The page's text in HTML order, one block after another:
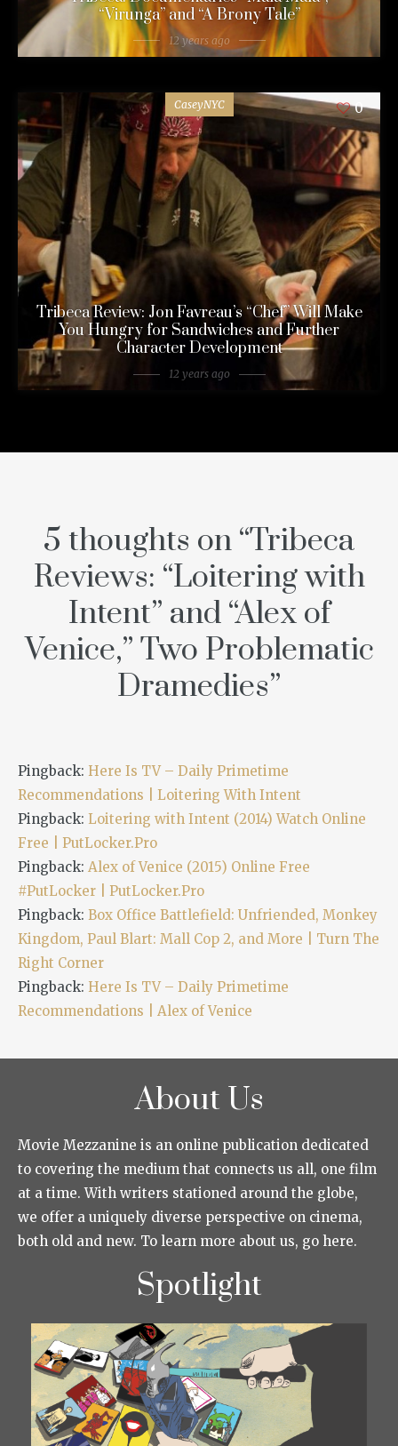
“Virunga” and “A Brony Tale”
12 years ago
CaseyNYC 0
Tribeca Review: Jon Favreau’s “Chef” Will Make
You Hungry for Sandwiches and Further
Character Development
12 years ago
5 thoughts on “Tribeca
Reviews: “Loitering with
Intent” and “Alex of
Venice,” Two Problematic
Dramedies”
Pingback: Here Is TV – Daily Primetime
Recommendations | Loitering With Intent
Pingback: Loitering with Intent (2014) Watch Online
Free | PutLocker.Pro
Pingback: Alex of Venice (2015) Online Free
#PutLocker | PutLocker.Pro
Pingback: Box Office Battlefield: Unfriended, Monkey
Kingdom, Paul Blart: Mall Cop 2, and More | Turn The
Right Corner
Pingback: Here Is TV – Daily Primetime
Recommendations | Alex of Venice
About Us
Movie Mezzanine is an online publication dedicated
to covering the medium that connects us all, one film
at a time. With writers stationed around the globe,
we offer a uniquely diverse perspective on cinema,
both old and new. To learn more about us, go here.
Spotlight